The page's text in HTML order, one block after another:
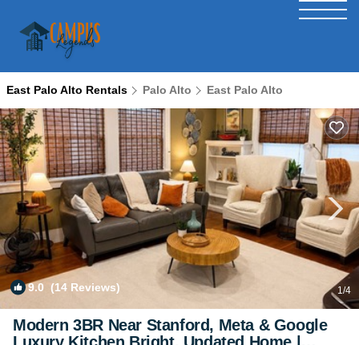
East Palo Alto Rentals Palo Alto East Palo Alto
9.0 (14 Reviews) 1/4
Modern 3BR Near Stanford, Meta & Google